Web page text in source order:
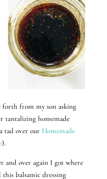
forth from my son asking
tantalizing homemade
tad over our Homemade
).
and over again I got where
balsamic dressing